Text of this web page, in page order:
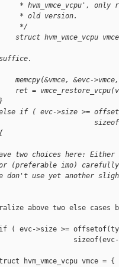
hvm_vmce_vcpu', only
* old version.
*/
hvm_vmce_vcpu
&evc-
= vmce_restore_vcpu(v,
if ( evc->size >=
two choices here:
(preferable imo)
don't use yet another
above two else cases
( evc->size >=
hvm_vmce_vcpu vmce = {